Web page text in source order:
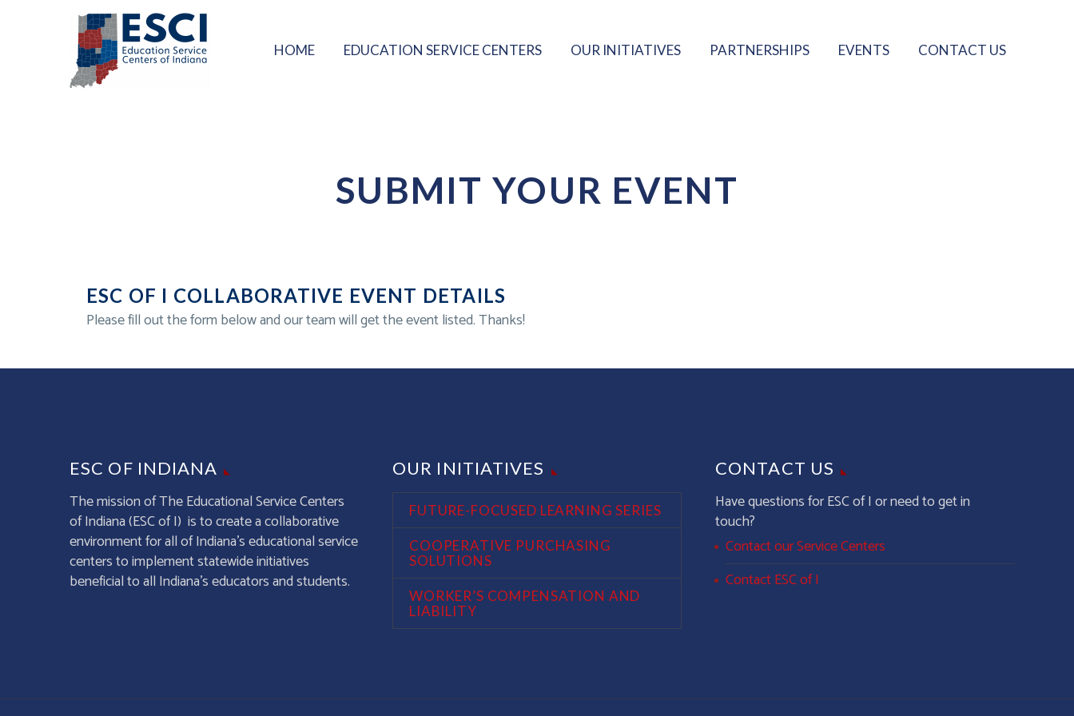
HOME EDUCATION SERVICE CENTERS OUR INITIATIVES PARTNERSHIPS EVENTS CONTACT US
SUBMIT YOUR EVENT
ESC OF I COLLABORATIVE EVENT DETAILS
Please fill out the form below and our team will get the event listed. Thanks!
ESC OF INDIANA
The mission of The Educational Service Centers
of Indiana (ESC of I) is to create a collaborative
environment for all of Indiana’s educational service
centers to implement statewide initiatives
beneficial to all Indiana’s educators and students.
OUR INITIATIVES
FUTURE-FOCUSED LEARNING SERIES
COOPERATIVE PURCHASING
SOLUTIONS
WORKER’S COMPENSATION AND
LIABILITY
CONTACT US
Have questions for ESC of I or need to get in
touch?
Contact our Service Centers
Contact ESC of I